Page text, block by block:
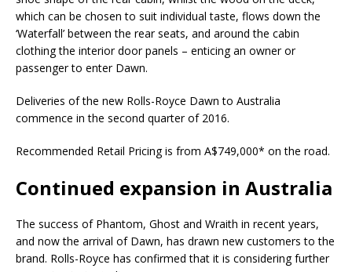
which can be chosen to suit individual taste, flows down the
‘Waterfall’ between the rear seats, and around the cabin
clothing the interior door panels – enticing an owner or
passenger to enter Dawn.
Deliveries of the new Rolls-Royce Dawn to Australia
commence in the second quarter of 2016.
Recommended Retail Pricing is from A$749,000* on the road.
Continued expansion in Australia
The success of Phantom, Ghost and Wraith in recent years,
and now the arrival of Dawn, has drawn new customers to the
brand. Rolls-Royce has confirmed that it is considering further